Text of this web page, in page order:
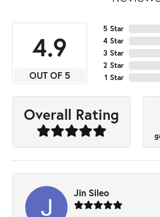
4.9
OUT OF 5
5 Star
4 Star
3 Star
2 Star
1 Star
Overall Rating
Jin Sileo